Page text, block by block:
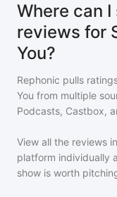
Where can
reviews for
You?
Rephonic pulls
You from multiple
Podcasts, Castbox,
View all the reviews
platform individually
show is worth